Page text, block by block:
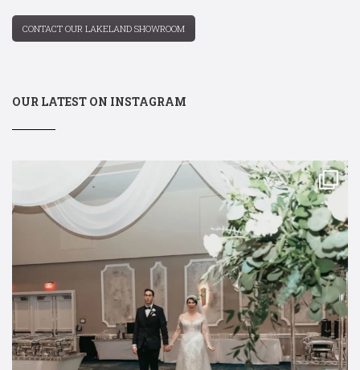
CONTACT OUR LAKELAND SHOWROOM
OUR LATEST ON INSTAGRAM